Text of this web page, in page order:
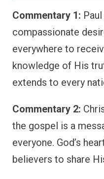
Commentary 1:
compassionate
everywhere to
knowledge of His
extends to every
Commentary 2:
the gospel is a
everyone. God’s
believers to share